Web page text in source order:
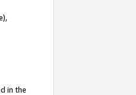
in the